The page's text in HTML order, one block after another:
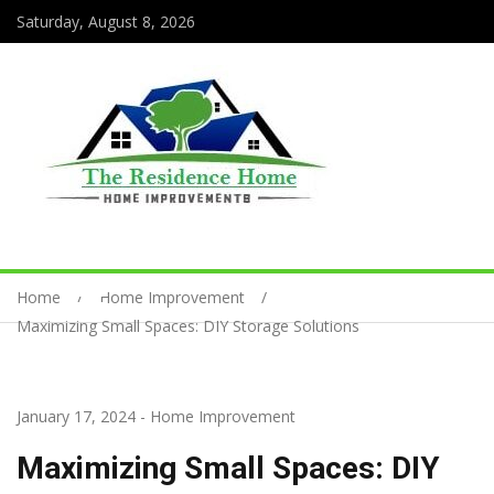
Saturday, August 8, 2026
Home
Home Improvement
Maximizing Small Spaces: DIY Storage Solutions
January 17, 2024 - Home Improvement
Maximizing Small Spaces: DIY